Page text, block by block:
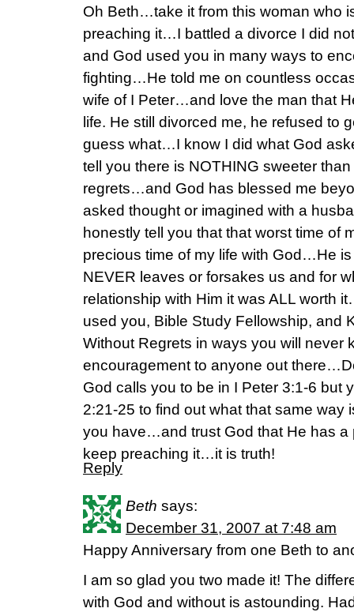
Oh Beth…take it from this woman who
preaching it…I battled a divorce I did
and God used you in many ways to
fighting…He told me on countless
wife of I Peter…and love the man that
life. He still divorced me, he refused to
guess what…I know I did what God
tell you there is NOTHING sweeter
regrets…and God has blessed me
asked thought or imagined with a
honestly tell you that that worst time of
precious time of my life with God…He
NEVER leaves or forsakes us and for
relationship with Him it was ALL worth
used you, Bible Study Fellowship, and
Without Regrets in ways you will
encouragement to anyone out
God calls you to be in I Peter 3:1-6 but
2:21-25 to find out what that same
you have…and trust God that He has
keep preaching it…it is truth!
Reply
Beth says:
December 31, 2007 at 7:48 am
Happy Anniversary from one Beth to
I am so glad you two made it! The
with God and without is astounding.